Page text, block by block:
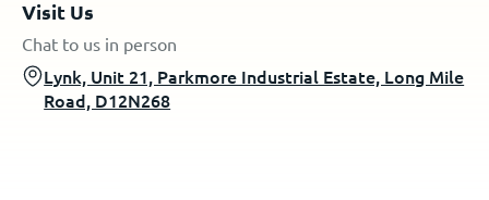
Visit Us
Chat to us in person
Lynk, Unit 21, Parkmore Industrial Estate, Long Mile
Road, D12N268